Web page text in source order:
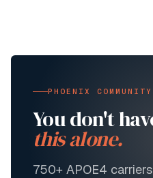
PHOENIX COMMUNITY
You don't
this alone.
750+ APOE4